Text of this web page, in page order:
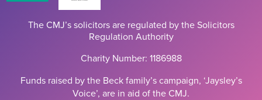
The CMJ’s solicitors are regulated by the Solicitors
Regulation Authority
Charity Number: 1186988
Funds raised by the Beck family’s campaign, ‘Jaysley’s
Voice’, are in aid of the CMJ.